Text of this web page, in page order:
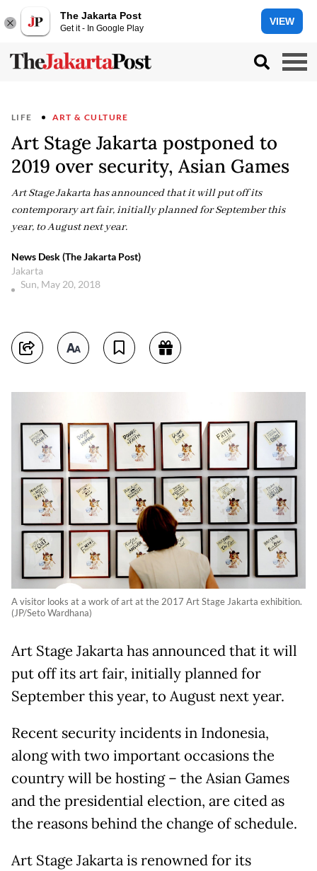
The Jakarta Post
Get it - In Google Play
VIEW
LIFE ART & CULTURE
Art Stage Jakarta postponed to
2019 over security, Asian Games
Art Stage Jakarta has announced that it will put off its
contemporary art fair, initially planned for September this
year, to August next year.
News Desk (The Jakarta Post)
Jakarta
Sun, May 20, 2018
A visitor looks at a work of art at the 2017 Art Stage Jakarta exhibition.
(JP/Seto Wardhana)
Art Stage Jakarta has announced that it will
put off its art fair, initially planned for
September this year, to August next year.
Recent security incidents in Indonesia,
along with two important occasions the
country will be hosting – the Asian Games
and the presidential election, are cited as
the reasons behind the change of schedule.
Art Stage Jakarta is renowned for its